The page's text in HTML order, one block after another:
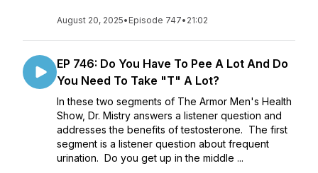
August 20, 2025• Episode 747• 21:02
EP 746: Do You Have To Pee A Lot And Do
You Need To Take "T" A Lot?
In these two segments of The Armor Men's Health
Show, Dr. Mistry answers a listener question and
addresses the benefits of testosterone. The first
segment is a listener question about frequent
urination. Do you get up in the middle ...